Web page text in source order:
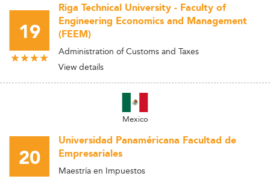
19
Riga Technical University - Faculty of
Engineering Economics and Management
(FEEM)
Administration of Customs and Taxes
View details
Mexico
20
Universidad Panaméricana Facultad de
Empresariales
Maestría en Impuestos